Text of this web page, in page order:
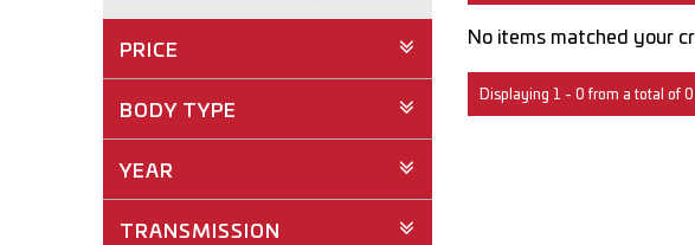
PRICE
BODY TYPE
YEAR
TRANSMISSION
No items matched your
Displaying 1 - 0 from a total of 0